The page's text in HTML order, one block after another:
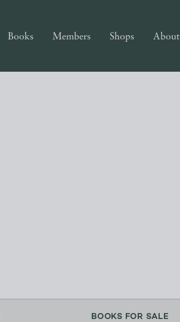
Books Members Shops About
BOOKS FOR SALE